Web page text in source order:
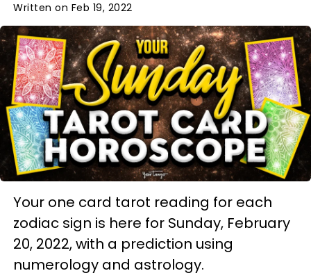
Written on Feb 19, 2022
Your one card tarot reading for each
zodiac sign is here for Sunday, February
20, 2022, with a prediction using
numerology and astrology.